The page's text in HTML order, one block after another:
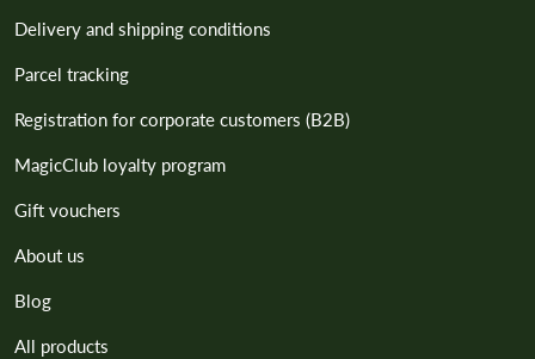
Delivery and shipping conditions
Parcel tracking
Registration for corporate customers (B2B)
MagicClub loyalty program
Gift vouchers
About us
Blog
All products